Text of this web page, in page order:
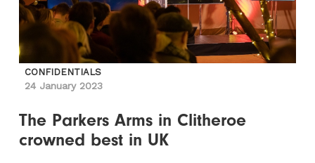
CONFIDENTIALS
24 January 2023
The Parkers Arms in Clitheroe
crowned best in UK